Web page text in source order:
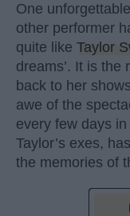
One
other performer
quite like Taylor
dreams’. It is the
back to her
awe of the
every few days
Taylor’s exes,
the memories of